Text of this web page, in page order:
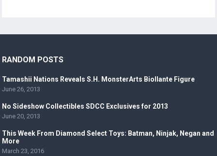
RANDOM POSTS
Tamashii Nations Reveals S.H. MonsterArts Biollante Figure
June 26, 2013
No Sideshow Collectibles SDCC Exclusives for 2013
June 20, 2013
This Week From Diamond Select Toys: Batman, Ninjak, Negan and
More
March 23, 2016